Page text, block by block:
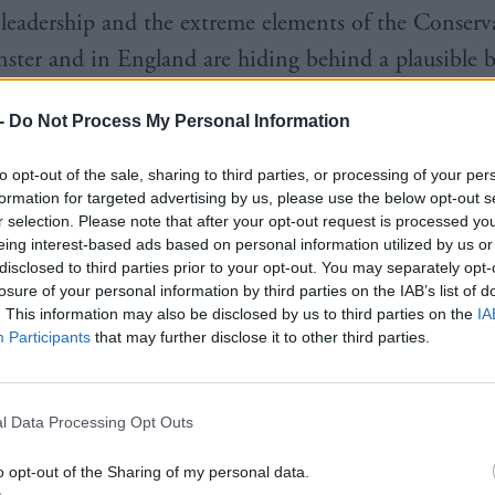
Do Not Process My Personal Information
opt-out of the sale, sharing to third parties, or processing of your
for targeted advertising by us, please use the below opt-out
selection. Please note that after your opt-out request is processed
interest-based ads based on personal information utilized by us
to third parties prior to your opt-out. You may separately
of your personal information by third parties on the IAB’s list of
This information may also be disclosed by us to third parties on the
Participants that may further disclose it to other third parties.
Data Processing Opt Outs
opt-out of the Sharing of my personal data.
and the extreme elements of the
and in England are hiding behind a plausible
bureaucratic, secretive and unaccountable; that
of migrants, refugees, Muslims and Eastern
are simultaneously stealing all our jobs; and
concealed hostility to foreigners, especially the
who are the ringleaders in the EU’s drive towards a
a dash of exceptionalism and a hint of the